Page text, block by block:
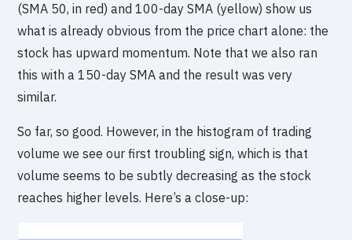
(SMA 50, in red) and 100-day SMA (yellow) show us
what is already obvious from the price chart alone: the
stock has upward momentum. Note that we also ran
this with a 150-day SMA and the result was very
similar.
So far, so good. However, in the histogram of trading
volume we see our first troubling sign, which is that
volume seems to be subtly decreasing as the stock
reaches higher levels. Here’s a close-up: